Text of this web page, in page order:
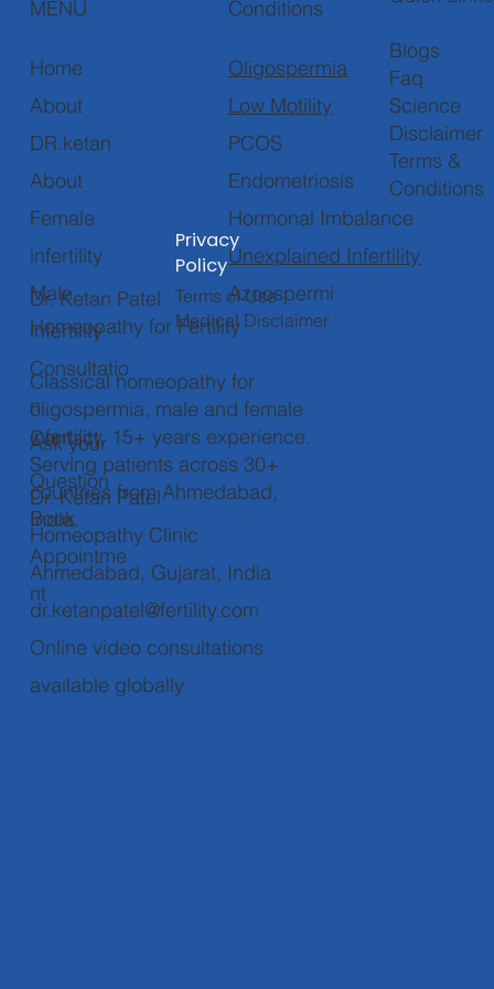
MENU
Home
About
DR.ketan
About
Female
infertility
Male
infertility
Consultatio
n
Ask your
Question
Book
Appointme
nt
Blogs
Faq
Science
Disclaimer
Terms &
Conditions
Privacy
Policy
Terms of Use
Medical Disclaimer
Conditions
Oligospermia
Low Motility
PCOS
Endometriosis
Hormonal Imbalance
Unexplained Infertility
Azoospermi
Contact
Dr. Ketan Patel
Homeopathy Clinic
Ahmedabad, Gujarat, India
dr.ketanpatel@fertility.com
Online video consultations
available globally
Dr. Ketan Patel
Homeopathy for Fertility
Classical homeopathy for
oligospermia, male and female
infertility. 15+ years experience.
Serving patients across 30+
countries from Ahmedabad,
India.